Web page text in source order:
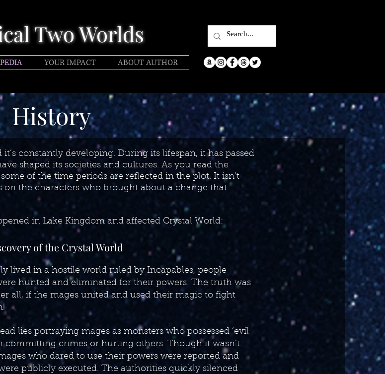
Two Worlds
YOUR IMPACT ABOUT AUTHOR
History
constantly developing. During its lifespan, it has passed
shaped its societies and cultures. As you read the
of the time periods are reflected in the plot. It isn’t
on the characters who brought about a change that
in Lake Kingdom and affected Crystal World:
of the Crystal World
lived in a hostile world ruled by Incapables, people
hunted and eliminated for their powers. The truth was
all, if the mages united and used their magic to fight
lies portraying mages as monsters who possessed ‘evil
committing crimes or hurting others. Though it wasn’t
who dared to use their powers were reported and
publicly executed. The authorities quickly silenced